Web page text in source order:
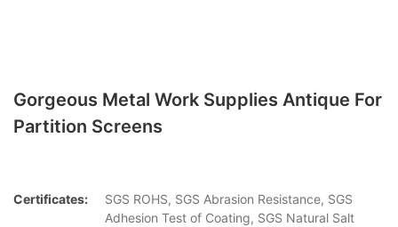
Gorgeous Metal Work Supplies Antique For
Partition Screens
Certificates:
SGS ROHS, SGS Abrasion Resistance, SGS
Adhesion Test of Coating, SGS Natural Salt